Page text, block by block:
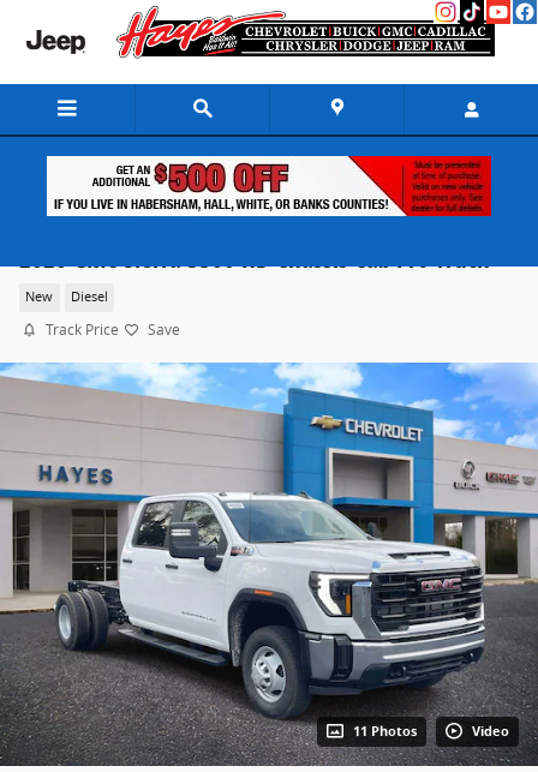
Skip to main content
2026 GMC Sierra 3500 HD Chassis Cab Pro Truck
New Diesel
Track Price Save
11 Photos Video